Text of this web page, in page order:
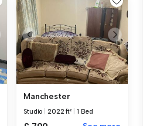
Manchester
Studio |2022 ft² 1 Bed